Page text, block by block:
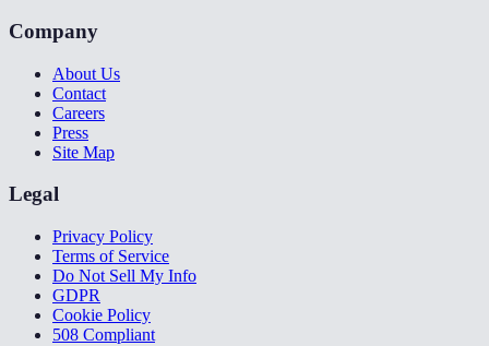
Company
About Us
Contact
Careers
Press
Site Map
Legal
Privacy Policy
Terms of Service
Do Not Sell My Info
GDPR
Cookie Policy
508 Compliant